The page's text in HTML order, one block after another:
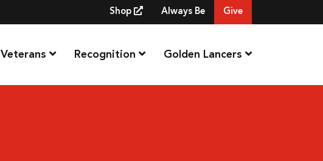
Shop Always Be Give
Veterans Recognition Golden Lancers